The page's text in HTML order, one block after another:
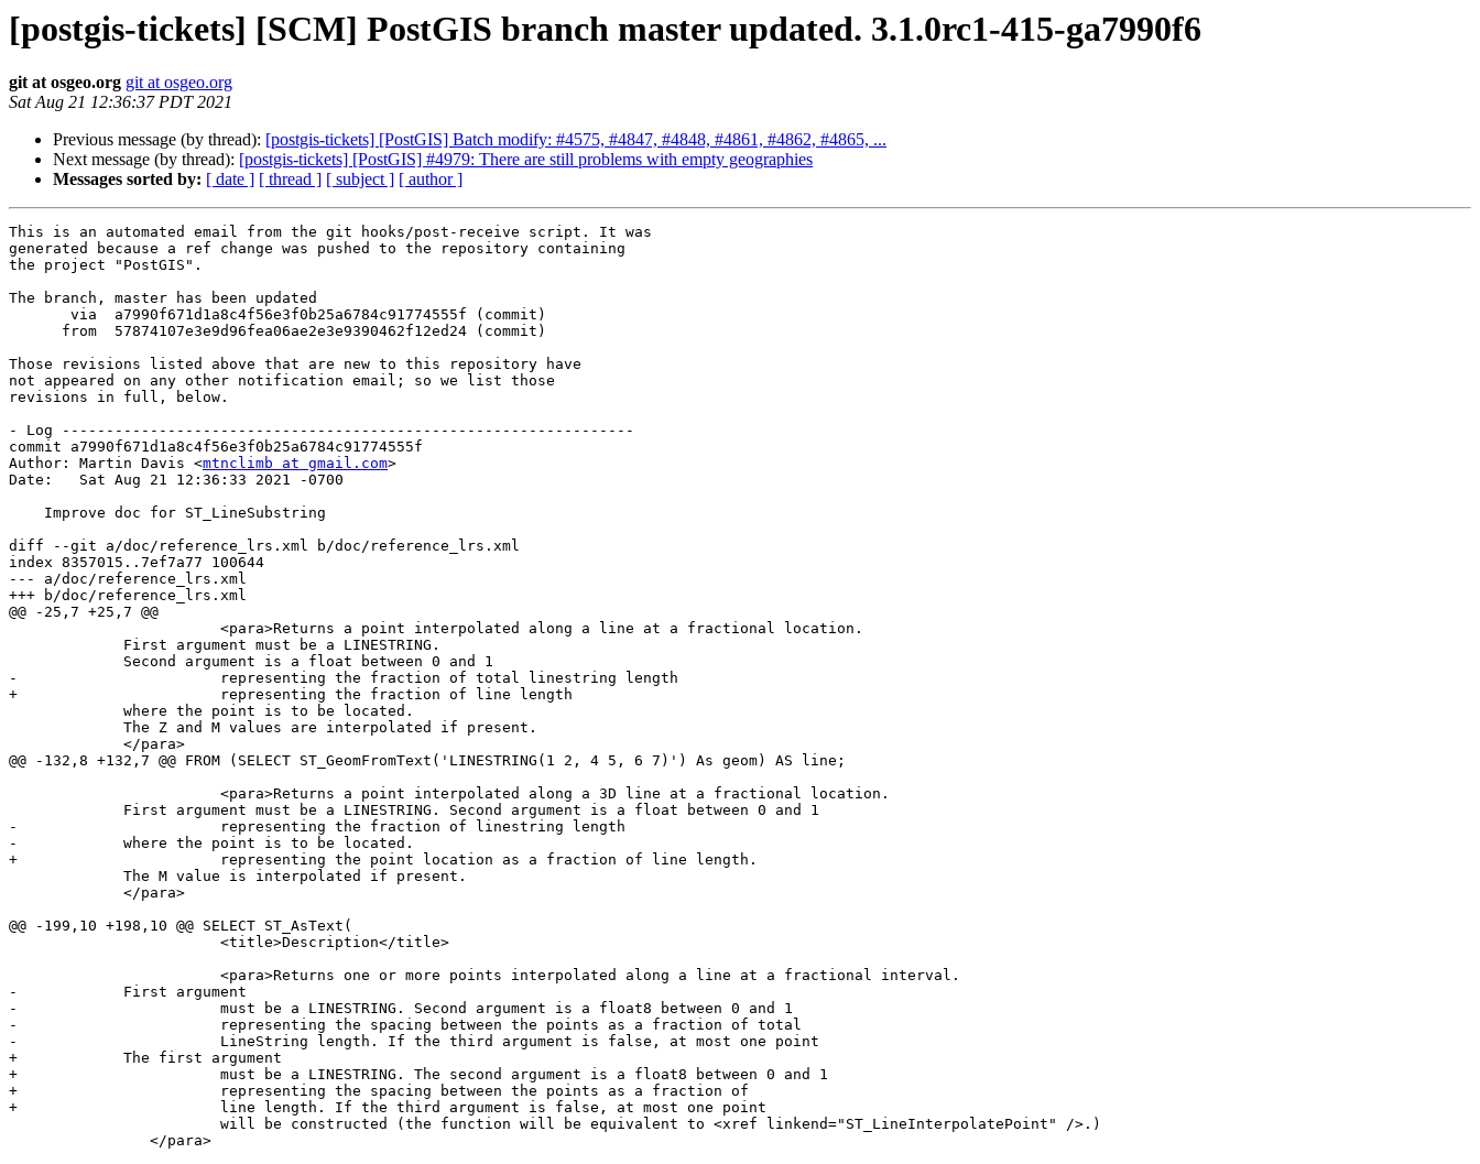
[postgis-tickets] [SCM] PostGIS branch master updated. 3.1.0rc1-415-ga7990f6
git at osgeo.org git at osgeo.org
Sat Aug 21 12:36:37 PDT 2021
Previous message (by thread): [postgis-tickets] [PostGIS] Batch modify: #4575, #4847, #4848, #4861, #4862, #4865, ...
Next message (by thread): [postgis-tickets] [PostGIS] #4979: There are still problems with empty geographies
Messages sorted by: [ date ] [ thread ] [ subject ] [ author ]
This is an automated email from the git hooks/post-receive script. It was
generated because a ref change was pushed to the repository containing
the project "PostGIS".
The branch, master has been updated
Those revisions listed above that are new to this repository have
not appeared on any other notification email; so we list those
revisions in full, below.
- Log -----------------------------------------------------------------
commit a7990f671d1a8c4f56e3f0b25a6784c91774555f
Author: Martin Davis <mtnclimb at gmail.com>
Date:   Sat Aug 21 12:36:33 2021 -0700
diff --git a/doc/reference_lrs.xml b/doc/reference_lrs.xml
index 8357015..7ef7a77 100644
--- a/doc/reference_lrs.xml
+++ b/doc/reference_lrs.xml
@@ -25,7 +25,7 @@
-			representing the fraction of total linestring length
+			representing the fraction of line length
@@ -132,8 +132,7 @@ FROM (SELECT ST_GeomFromText('LINESTRING(1 2, 4 5, 6 7)') As geom) AS line;
-			representing the fraction of linestring length
-            where the point is to be located.
+			representing the point location as a fraction of line length.
@@ -199,10 +198,10 @@ SELECT ST_AsText(
-            First argument
-			must be a LINESTRING. Second argument is a float8 between 0 and 1
-			representing the spacing between the points as a fraction of total
-			LineString length. If the third argument is false, at most one point
+            The first argument
+			must be a LINESTRING. The second argument is a float8 between 0 and 1
+			representing the spacing between the points as a fraction of
+			line length. If the third argument is false, at most one point